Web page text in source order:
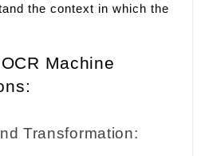
the context in which the
Machine
Transformation: